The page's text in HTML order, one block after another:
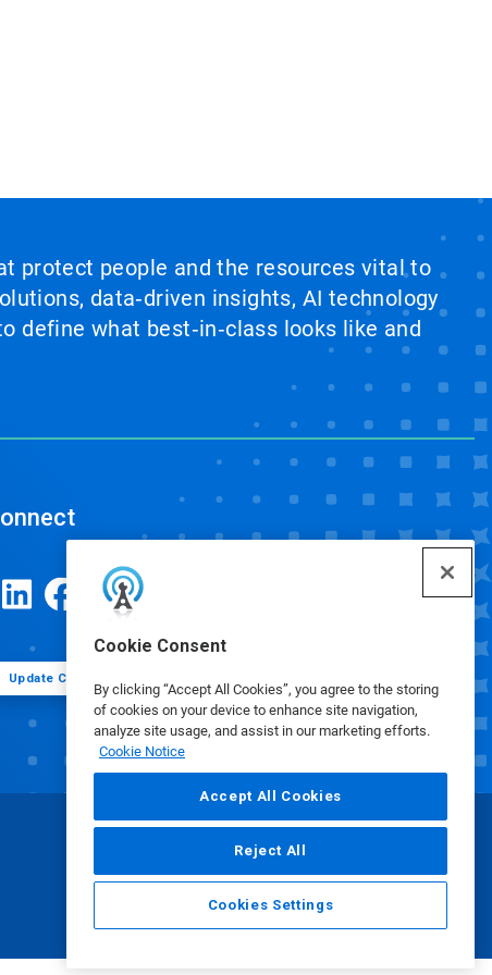
Cookie Consent
By clicking “Accept All Cookies”, you agree to the storing
of cookies on your device to enhance site navigation,
analyze site usage, and assist in our marketing efforts.
Cookie Notice
Accept All Cookies
Reject All
Cookies Settings
protect people and the resources vital to
data‑driven insights, AI technology
define what best‑in‑class looks like and
Update Cookie Preferences